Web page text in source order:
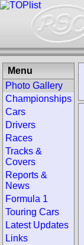
Menu
Photo Gallery
Championships
Cars
Drivers
Races
Tracks &
Covers
Reports &
News
Formula 1
Touring Cars
Latest Updates
Links